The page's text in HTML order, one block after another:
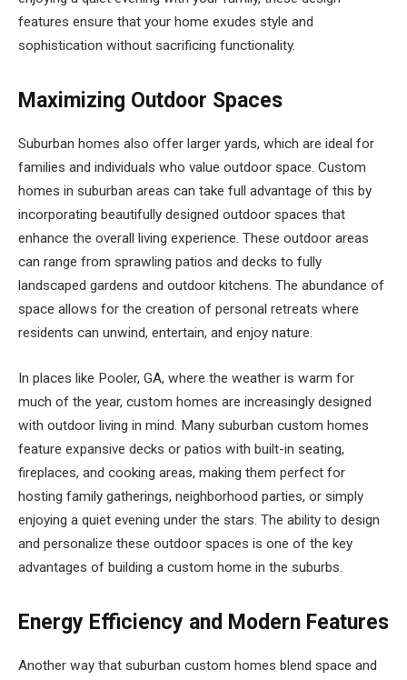
features ensure that your home exudes style and
sophistication without sacrificing functionality.
Maximizing Outdoor Spaces
Suburban homes also offer larger yards, which are ideal for
families and individuals who value outdoor space. Custom
homes in suburban areas can take full advantage of this by
incorporating beautifully designed outdoor spaces that
enhance the overall living experience. These outdoor areas
can range from sprawling patios and decks to fully
landscaped gardens and outdoor kitchens. The abundance of
space allows for the creation of personal retreats where
residents can unwind, entertain, and enjoy nature.
In places like Pooler, GA, where the weather is warm for
much of the year, custom homes are increasingly designed
with outdoor living in mind. Many suburban custom homes
feature expansive decks or patios with built-in seating,
fireplaces, and cooking areas, making them perfect for
hosting family gatherings, neighborhood parties, or simply
enjoying a quiet evening under the stars. The ability to design
and personalize these outdoor spaces is one of the key
advantages of building a custom home in the suburbs.
Energy Efficiency and Modern Features
Another way that suburban custom homes blend space and